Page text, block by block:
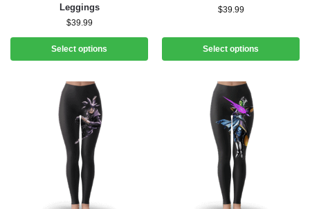
Leggings
$39.99
Select options
$39.99
Select options